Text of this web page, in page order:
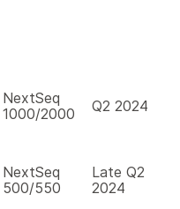
NextSeq
1000/2000
Q2 2024
NextSeq
500/550
Late Q2
2024